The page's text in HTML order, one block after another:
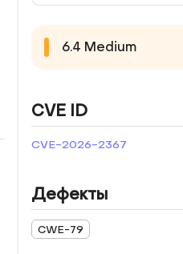
6.4 Medium
CVE ID
CVE-2026-2367
Дефекты
CWE-79